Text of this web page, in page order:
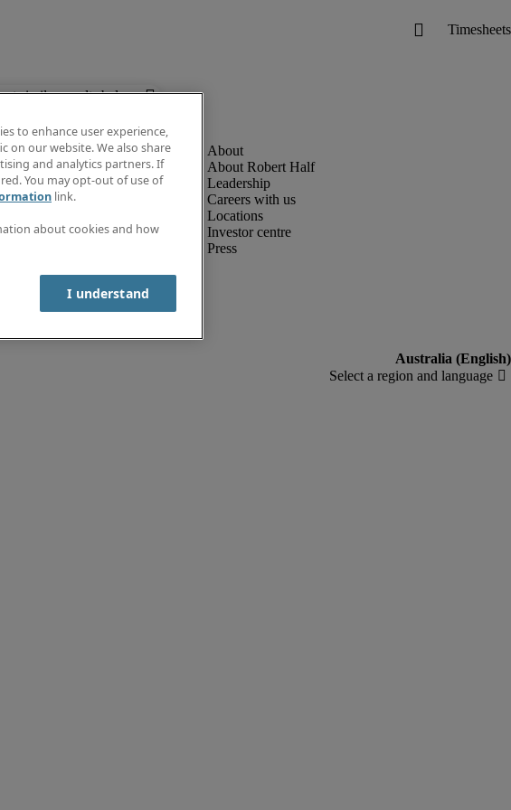
similar results below.
About Robert Half
Leadership
Careers with us
Locations
Investor centre
Press
to enhance user experience,
on our website. We also share
and analytics partners. If
You may opt-out of use of
link.
about cookies and how
I understand